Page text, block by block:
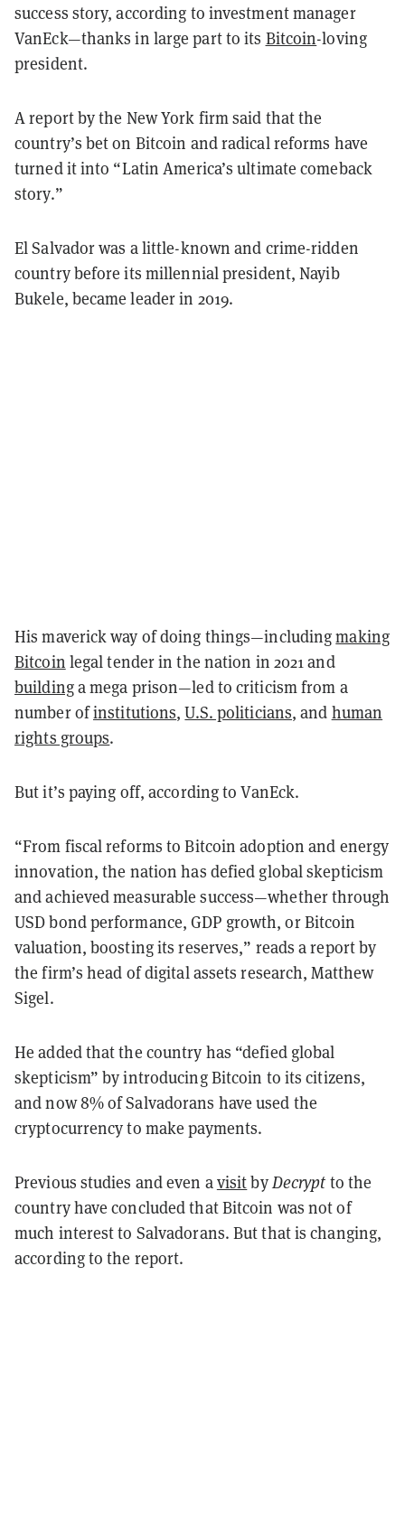
success story, according to investment manager
VanEck—thanks in large part to its Bitcoin-loving
president.
A report by the New York firm said that the
country’s bet on Bitcoin and radical reforms have
turned it into “Latin America’s ultimate comeback
story.”
El Salvador was a little-known and crime-ridden
country before its millennial president, Nayib
Bukele, became leader in 2019.
His maverick way of doing things—includingmaking
Bitcoin legal tender in the nation in 2021 and
buildinga mega prison—led to criticism from a
number ofinstitutions,U.S. politicians, and human
rights groups.
But it’s paying off, according to VanEck.
“From fiscal reforms to Bitcoin adoption and energy
innovation, the nation has defied global skepticism
and achieved measurable success—whether through
USD bond performance, GDP growth, or Bitcoin
valuation, boosting its reserves,” reads a report by
the firm’s head of digital assets research, Matthew
Sigel.
He added that the country has “defied global
skepticism” by introducing Bitcoin to its citizens,
and now 8% of Salvadorans have used the
cryptocurrency to make payments.
Previous studies and even avisitbyDecrypt to the
country have concluded that Bitcoin was not of
much interest to Salvadorans. But that is changing,
according to the report.